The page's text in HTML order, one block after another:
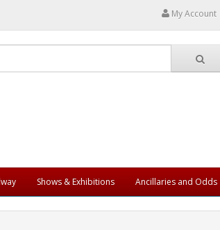
My Account
Shows & Exhibitions Ancillaries and Odds